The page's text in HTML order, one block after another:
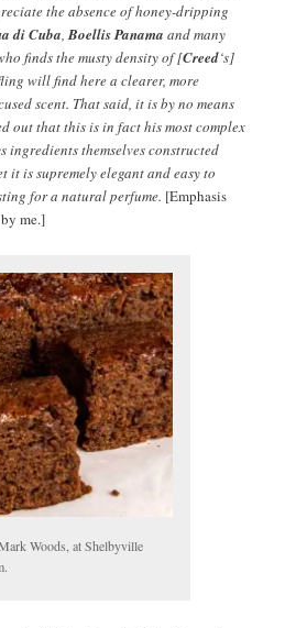
the absence of honey-dripping
di Cuba,Boellis Panama and many
finds the musty density of [Creed‘s]
will find here a clearer, more
scent. That said, it is by no means
out that this is in fact his most complex
ingredients themselves constructed
it is supremely elegant and easy to
for a natural perfume. [Emphasis
me.]
Woods, at Shelbyville